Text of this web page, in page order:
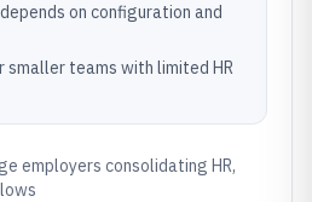
on configuration and
smaller teams with limited HR
employers consolidating HR,